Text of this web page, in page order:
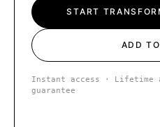
START
ADD
Instant access · Lifetime
guarantee